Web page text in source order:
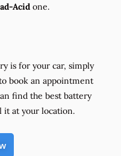
Acid one.
is for your car, simply
book an appointment
find the best battery
it at your location.